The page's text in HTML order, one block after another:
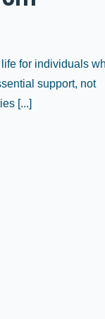
for individuals
support, not
[...]